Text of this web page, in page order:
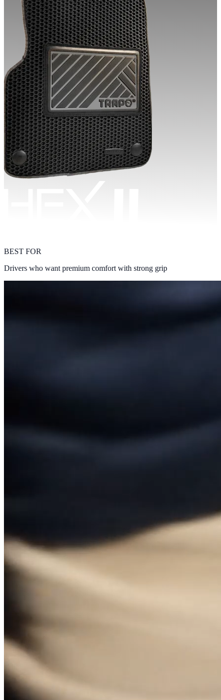
BEST FOR
Drivers who want premium comfort with strong grip